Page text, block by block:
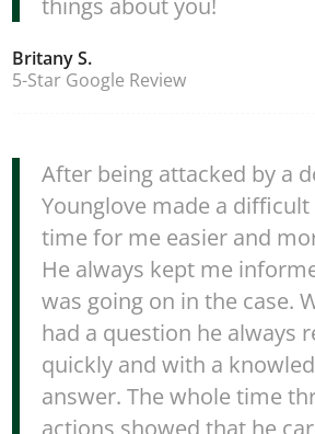
things about you!
Britany S.
5-Star Google Review
After being attacked by a
Younglove made a
time for me easier and
He always kept me
was going on in the case.
had a question he always
quickly and with a
answer. The whole time